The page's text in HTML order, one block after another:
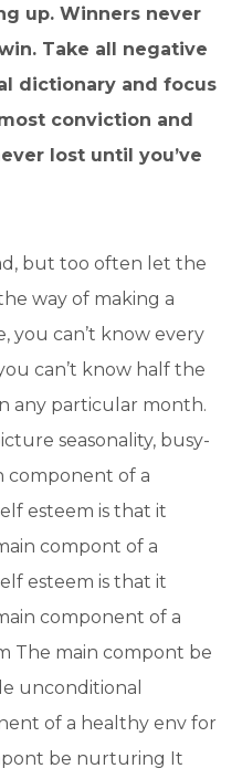
up. Winners never
Take all negative
dictionary and focus
conviction and
lost until you’ve
but too often let the
way of making a
you can’t know every
can’t know half the
any particular month.
seasonality, busy-
component of a
esteem is that it
compont of a
esteem is that it
component of a
The main compont be
unconditional
of a healthy env for
be nurturing It